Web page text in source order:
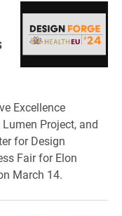
Excellence
Project, and
for Design
Fair for Elon
March 14.